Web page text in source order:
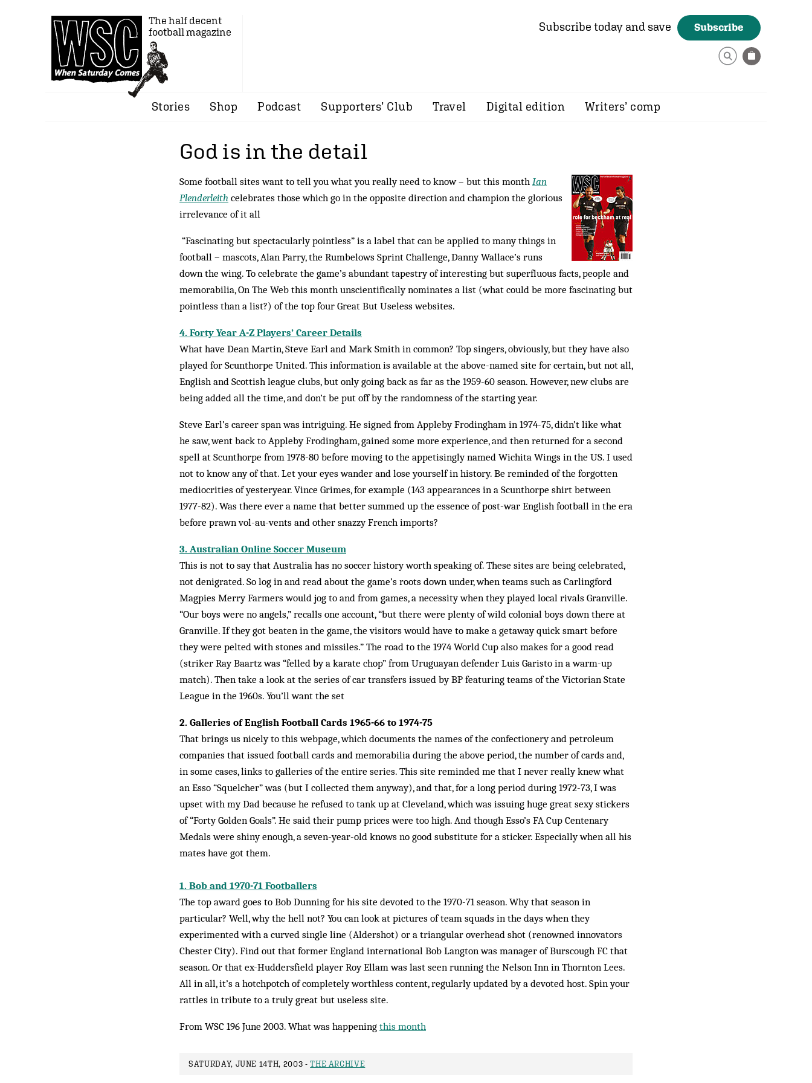
The half decent
football magazine
Subscribe today and save Subscribe
Stories Shop Podcast Supporters’ Club Travel Digital edition Writers’ comp
God is in the detail
Some football sites want to tell you what you really need to know – but this month Ian
Plenderleith celebrates those which go in the opposite direction and champion the glorious
irrelevance of it all
“Fascinating but spectacularly pointless” is a label that can be applied to many things in
football – mascots, Alan Parry, the Rumbelows Sprint Challenge, Danny Wal­lace’s runs
down the wing. To celebrate the game’s abund­ant tapestry of interesting but superfluous facts, people and
memorabilia, On The Web this month unscientifically nom­inates a list (what could be more fascinating but
pointless than a list?) of the top four Great But Useless websites.
4. Forty Year A-Z Players’ Career Details
What have Dean Martin, Steve Earl and Mark Smith in common? Top singers, obviously, but they have also
played for Scunthorpe United. This information is available at the above-named site for certain, but not all,
English and Scottish league clubs, but only going back as far as the 1959-60 season. However, new clubs are
being added all the time, and don’t be put off by the randomness of the starting year.
Steve Earl’s career span was intriguing. He signed from Appleby Frodingham in 1974-75, didn’t like what
he saw, went back to Appleby Frodingham, gained some more experience, and then returned for a second
spell at Scun­thorpe from 1978-80 before moving to the appetisingly named Wichita Wings in the US. I used
not to know any of that. Let your eyes wander and lose yourself in history. Be reminded of the forgotten
mediocrities of yesteryear. Vince Grimes, for example (143 appearances in a Scunthorpe shirt be­tween
1977-82). Was there ever a name that better summed up the essence of post-war Eng­­lish football in the era
before prawn vol-au-vents and other snazzy French imports?
3. Australian Online Soccer Museum
This is not to say that Australia has no soccer history worth speaking of. These sites are be­ing celebrated,
not denigrated. So log in and read about the game’s roots down under, when teams such as Carlingford
Magpies Merry Far­mers would jog to and from games, a necessity when they played local rivals Granville.
“Our boys were no angels,” recalls one ac­count, “but there were plenty of wild colonial boys down there at
Granville. If they got beaten in the game, the visitors would have to make a getaway quick smart before
they were pelted with stones and missiles.” The road to the 1974 World Cup also makes for a good read
(striker Ray Baartz was “felled by a ka­rate chop” from Uru­guayan de­fender Luis Garisto in a warm-up
match). Then take a look at the series of car transfers issued by BP featuring teams of the Victorian State
League in the 1960s. You’ll want the set
2. Galleries of English Football Cards 1965-66 to 1974-75
That brings us nicely to this webpage, which documents the names of the confectionery and petroleum
companies that issued football cards and memorabilia during the above per­iod, the number of cards and,
in some cases, links to galleries of the entire series. This site reminded me that I never really knew what
an Esso “Squelcher” was (but I col­lected them anyway), and that, for a long period during 1972-73, I was
upset with my Dad be­cause he refused to tank up at Cleveland, which was issuing huge great sexy stickers
of “Forty Golden Goals”. He said their pump prices were too high. And though Esso’s FA Cup Centenary
Medals were shiny enough, a seven-year-old knows no good substitute for a sticker. Esp­ecially when all his
mates have got them.
1. Bob and 1970-71 Footballers
The top award goes to Bob Dunning for his site devoted to the 1970-71 season. Why that season in
particular? Well, why the hell not? You can look at pictures of team squads in the days when they
experimented with a cur­ved single line (Aldershot) or a triangular overhead shot (renowned innovators
Chester City). Find out that former England international Bob Langton was manager of Burs­cough FC that
season. Or that ex-Huddersfield player Roy Ellam was last seen running the Nel­son Inn in Thornton Lees.
All in all, it’s a hotchpotch of completely worthless con­tent, regularly updated by a devoted host. Spin your
rattles in tribute to a truly great but useless site.
From WSC 196 June 2003. What was happening this month
SATURDAY, JUNE 14TH, 2003 -THE ARCHIVE